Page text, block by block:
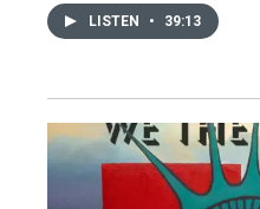
LISTEN • 39:13